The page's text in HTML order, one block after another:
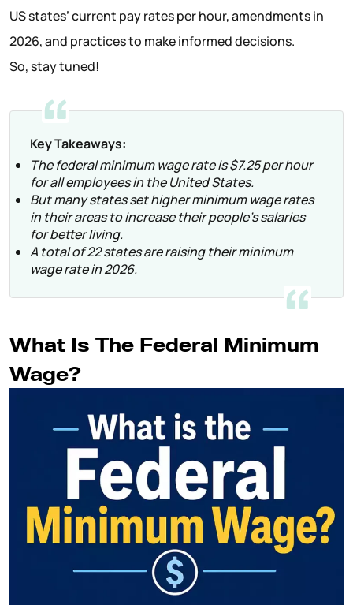
US states’ current pay rates per hour, amendments in
2026, and practices to make informed decisions.
So, stay tuned!
Key Takeaways:
The federal minimum wage rate is $7.25 per hour
for all employees in the United States.
But many states set higher minimum wage rates
in their areas to increase their people’s salaries
for better living.
A total of 22 states are raising their minimum
wage rate in 2026.
What Is The Federal Minimum
Wage?